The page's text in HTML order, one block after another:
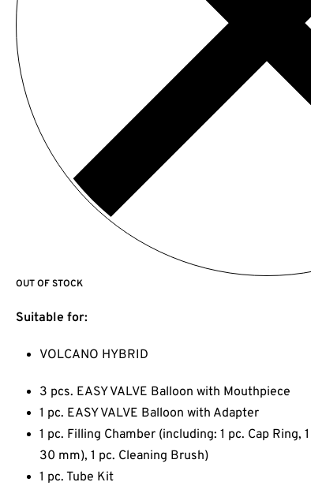
OUT OF STOCK
Suitable for:
VOLCANO HYBRID
3 pcs. EASY VALVE Balloon with Mouthpiece
1 pc. EASY VALVE Balloon with Adapter
1 pc. Filling Chamber (including: 1 pc. Cap
30 mm), 1 pc. Cleaning Brush)
1 pc. Tube Kit